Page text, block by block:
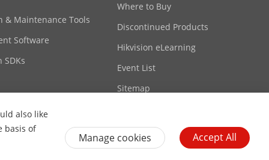
for direct access.
Pro.
and short circuits as well as
also like
basis of
Manage cookies Accept All
& Maintenance Tools
Software
SDKs
Where to Buy
Discontinued Products
Hikvision eLearning
Event List
Sitemap